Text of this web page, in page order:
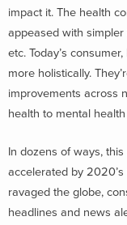
impact it. The health
appeased with simpler
etc. Today’s
more holistically.
improvements across
health to mental
In dozens of ways,
accelerated by
ravaged the globe,
headlines and news